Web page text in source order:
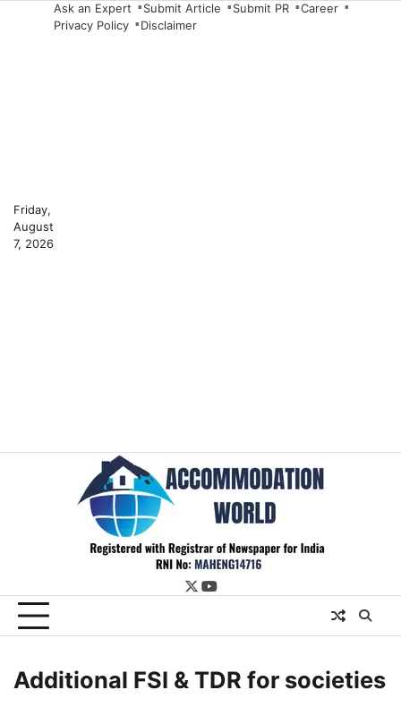
Friday,
August
7, 2026
Ask an Expert Submit Article Submit PR
Career
Privacy Policy
Disclaimer
twitter
youtube
Additional FSI & TDR for societies